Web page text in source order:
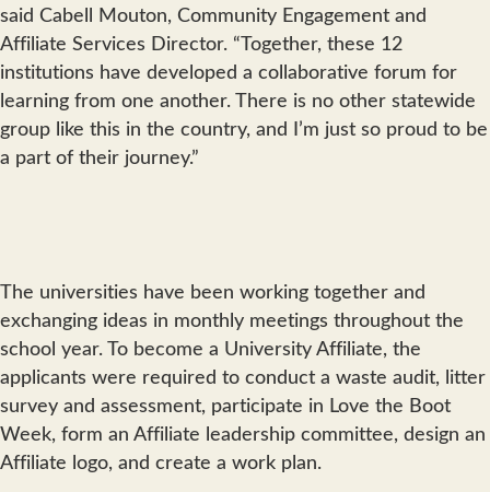
said Cabell Mouton, Community Engagement and
Affiliate Services Director. “Together, these 12
institutions have developed a collaborative forum for
learning from one another. There is no other statewide
group like this in the country, and I’m just so proud to be
a part of their journey.”
The universities have been working together and
exchanging ideas in monthly meetings throughout the
school year. To become a University Affiliate, the
applicants were required to conduct a waste audit, litter
survey and assessment, participate in Love the Boot
Week, form an Affiliate leadership committee, design an
Affiliate logo, and create a work plan.